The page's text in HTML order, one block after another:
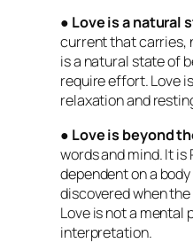
● Love is a natural
current that carries,
is a natural state of
require effort. Love
relaxation and
● Love is beyond
words and mind. It
dependent on a
discovered when
Love is not a mental
interpretation.